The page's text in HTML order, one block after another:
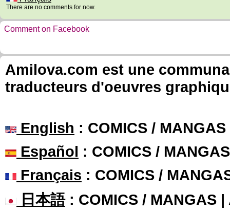
There are no comments for now.
Comment on Facebook
Amilova.com est une
traducteurs d'oeuvres
English : COMICS /
Español : COMICS /
Français : COMICS /
日本語: COMICS / MANGAS |